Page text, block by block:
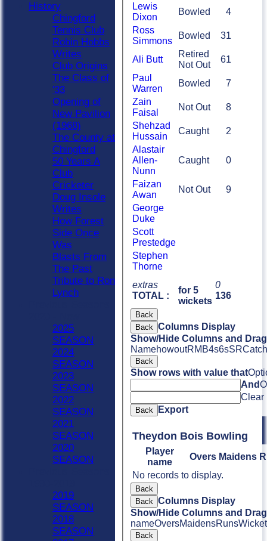
extras
TOTAL :
for 5
wickets
0
136
Lewis
Dixon
Bowled
4
Ross
Simmons
Bowled 31
Ali Butt
Retired
Not Out
61
Paul
Warren
Bowled
7
Zain
Faisal
Not Out
8
Shehzad
Hussain
Caught
2
Alastair
Allen-
Nunn
Caught 0
Faizan
Awan
Not Out
9
George
Duke
Scott
Prestedge
Stephen
Thorne
Back
Back Columns Display
Show/Hide Columns and
NamehowoutRM B4s6sSR
Back
Show rows with value that
And
Clear
Back Export
Theydon Bois Bowling
Player
name
Overs Maidens
No records to display.
Back
Back Columns Display
Show/Hide Columns and
nameOversMaidensRuns
Back
History
Chingford
Tennis Club
Robin Hobbs
Writes
Club Origins
The Class of
'33
Opening of
New Pavilion
(1968)
The County at
Chingford
50 Years A
Club
Cricketer
Doug Insole
Writes
How Forest
Side Once
Was
Blasts From
The Past
Tribute to Ron
Lynch
2025
SEASON
2024
SEASON
2023
SEASON
2022
SEASON
2021
SEASON
2020
SEASON
2019
SEASON
2018
SEASON